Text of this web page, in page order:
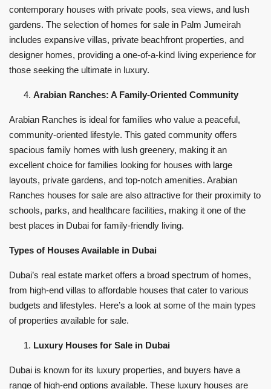
contemporary houses with private pools, sea views, and lush
gardens. The selection of homes for sale in Palm Jumeirah
includes expansive villas, private beachfront properties, and
designer homes, providing a one-of-a-kind living experience for
those seeking the ultimate in luxury.
Arabian Ranches: A Family-Oriented Community
Arabian Ranches is ideal for families who value a peaceful,
community-oriented lifestyle. This gated community offers
spacious family homes with lush greenery, making it an
excellent choice for families looking for houses with large
layouts, private gardens, and top-notch amenities. Arabian
Ranches houses for sale are also attractive for their proximity to
schools, parks, and healthcare facilities, making it one of the
best places in Dubai for family-friendly living.
Types of Houses Available in Dubai
Dubai’s real estate market offers a broad spectrum of homes,
from high-end villas to affordable houses that cater to various
budgets and lifestyles. Here’s a look at some of the main types
of properties available for sale.
Luxury Houses for Sale in Dubai
Dubai is known for its luxury properties, and buyers have a
range of high-end options available. These luxury houses are